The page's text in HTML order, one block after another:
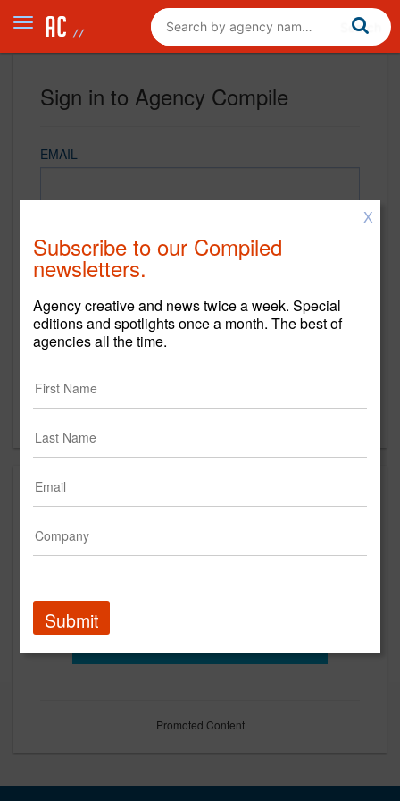
Sign in to Agency Compile
EMAIL
REMEMBER ME
Sign in
New to Agency Compile? Sign up now.
Promoted Content
X
Subscribe to our Compiled
newsletters.
Agency creative and news twice a week. Special
editions and spotlights once a month. The best of
agencies all the time.
Submit